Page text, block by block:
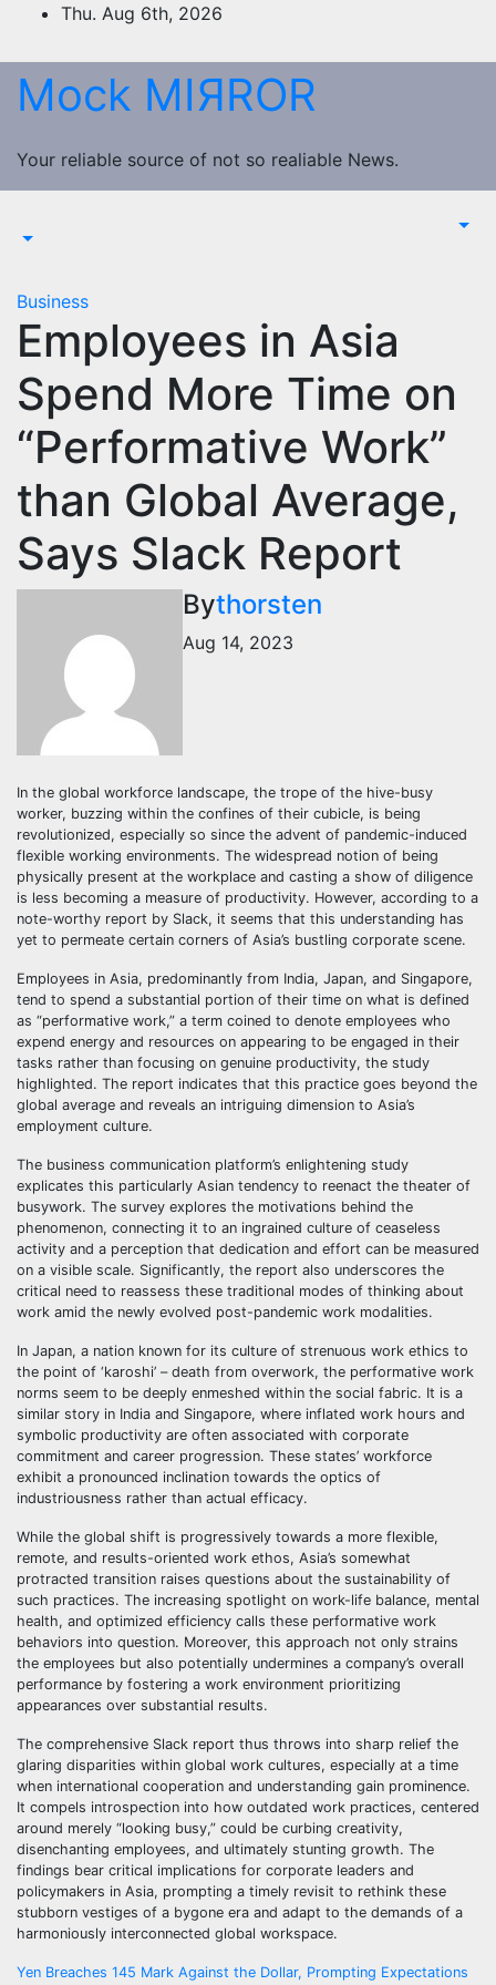
content
Thu. Aug 6th, 2026
Mock MIЯROR
Your reliable source of not so realiable News.
Business
Employees in Asia
Spend More Time on
“Performative Work”
than Global Average,
Says Slack Report
Bythorsten
Aug 14, 2023
In the global workforce landscape, the trope of the hive-busy
worker, buzzing within the confines of their cubicle, is being
revolutionized, especially so since the advent of pandemic-induced
flexible working environments. The widespread notion of being
physically present at the workplace and casting a show of diligence
is less becoming a measure of productivity. However, according to a
note-worthy report by Slack, it seems that this understanding has
yet to permeate certain corners of Asia’s bustling corporate scene.
Employees in Asia, predominantly from India, Japan, and Singapore,
tend to spend a substantial portion of their time on what is defined
as “performative work,” a term coined to denote employees who
expend energy and resources on appearing to be engaged in their
tasks rather than focusing on genuine productivity, the study
highlighted. The report indicates that this practice goes beyond the
global average and reveals an intriguing dimension to Asia’s
employment culture.
The business communication platform’s enlightening study
explicates this particularly Asian tendency to reenact the theater of
busywork. The survey explores the motivations behind the
phenomenon, connecting it to an ingrained culture of ceaseless
activity and a perception that dedication and effort can be measured
on a visible scale. Significantly, the report also underscores the
critical need to reassess these traditional modes of thinking about
work amid the newly evolved post-pandemic work modalities.
In Japan, a nation known for its culture of strenuous work ethics to
the point of ‘karoshi’ – death from overwork, the performative work
norms seem to be deeply enmeshed within the social fabric. It is a
similar story in India and Singapore, where inflated work hours and
symbolic productivity are often associated with corporate
commitment and career progression. These states’ workforce
exhibit a pronounced inclination towards the optics of
industriousness rather than actual efficacy.
While the global shift is progressively towards a more flexible,
remote, and results-oriented work ethos, Asia’s somewhat
protracted transition raises questions about the sustainability of
such practices. The increasing spotlight on work-life balance, mental
health, and optimized efficiency calls these performative work
behaviors into question. Moreover, this approach not only strains
the employees but also potentially undermines a company’s overall
performance by fostering a work environment prioritizing
appearances over substantial results.
The comprehensive Slack report thus throws into sharp relief the
glaring disparities within global work cultures, especially at a time
when international cooperation and understanding gain prominence.
It compels introspection into how outdated work practices, centered
around merely “looking busy,” could be curbing creativity,
disenchanting employees, and ultimately stunting growth. The
findings bear critical implications for corporate leaders and
policymakers in Asia, prompting a timely revisit to rethink these
stubborn vestiges of a bygone era and adapt to the demands of a
harmoniously interconnected global workspace.
Yen Breaches 145 Mark Against the Dollar, Prompting Expectations